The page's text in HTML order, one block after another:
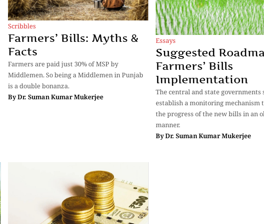
Scribbles
Farmers’ Bills: Myths &
Facts
Farmers are paid just 30% of MSP by
Middlemen. So being a Middlemen in Punjab
is a double bonanza.
ByDr. Suman Kumar Mukerjee
Essays
Suggested
Farmers’ Bills
Implementation
The central and state governments
establish a monitoring mechanism
the progress of the new bills in an
manner.
ByDr. Suman Kumar Mukerjee